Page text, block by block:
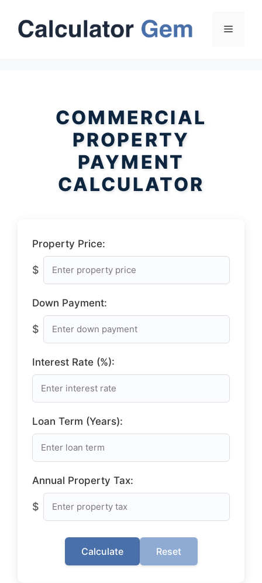
content
Menu
COMMERCIAL
PROPERTY
PAYMENT
CALCULATOR
Property Price:
$
Down Payment:
$
Interest Rate (%):
Loan Term (Years):
Annual Property Tax:
$
Calculate Reset